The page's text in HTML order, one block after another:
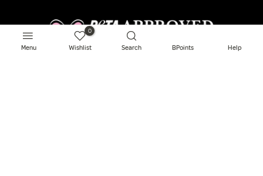
Menu
0
Wishlist Search BPoints Help